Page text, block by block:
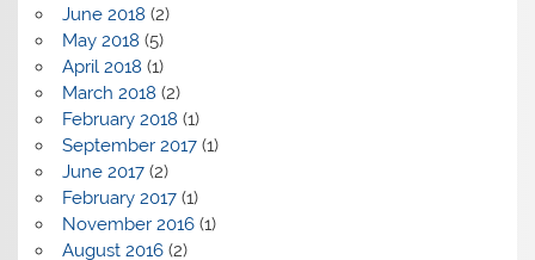
June 2018 (2)
May 2018 (5)
April 2018 (1)
March 2018 (2)
February 2018 (1)
September 2017(1)
June 2017(2)
February 2017(1)
November 2016(1)
August 2016(2)